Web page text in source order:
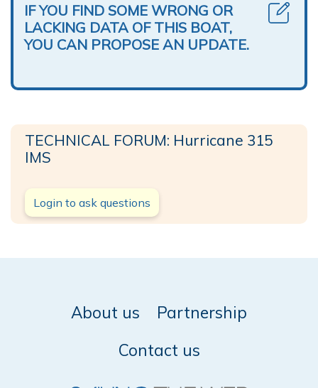
IF YOU FIND SOME WRONG OR
LACKING DATA OF THIS BOAT,
YOU CAN PROPOSE AN UPDATE.
TECHNICAL FORUM: Hurricane 315
IMS
Login to ask questions
About us
Partnership
Contact us